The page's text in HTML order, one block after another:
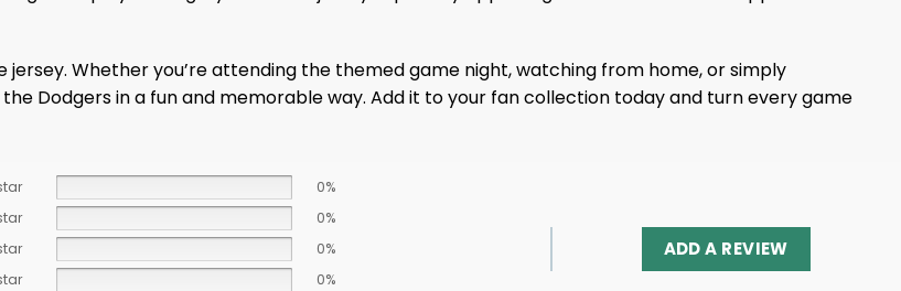
Whether you’re attending the themed game night, watching from home, or simply
Dodgers in a fun and memorable way. Add it to your fan collection today and turn every game
0%
0%
0%
0%
ADD A REVIEW